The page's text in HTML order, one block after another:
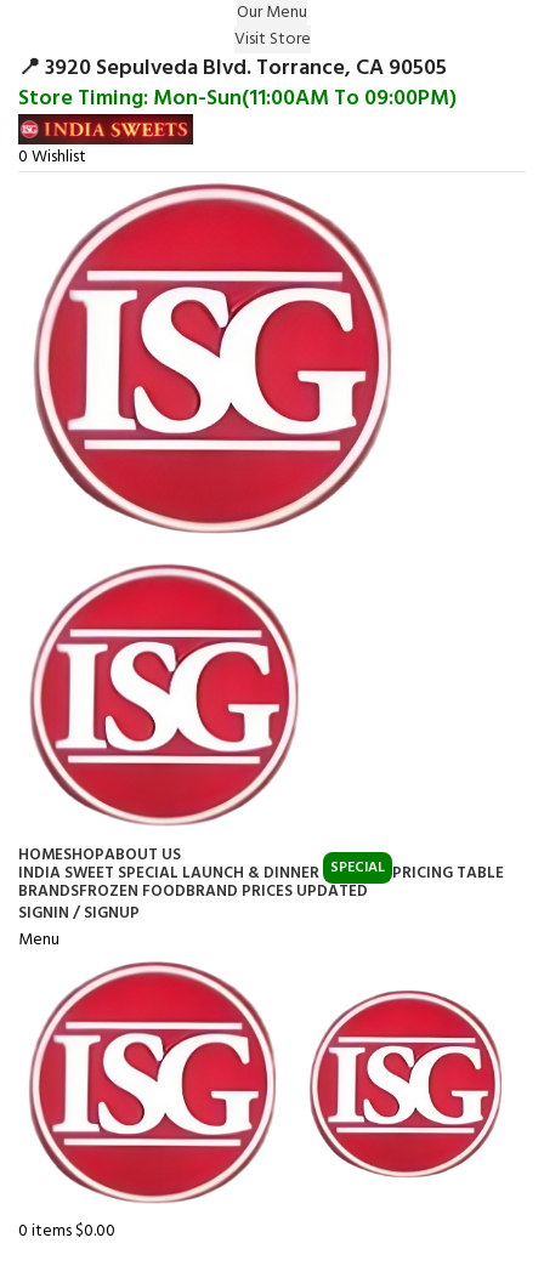
Our Menu
Visit Store
📍 3920 Sepulveda Blvd. Torrance, CA 90505
Store Timing: Mon-Sun(11:00AM To 09:00PM)
0Wishlist
HOMESHOPABOUT US
INDIA SWEET SPECIAL LAUNCH & DINNER SPECIAL PRICING TABLE
BRANDSFROZEN FOODBRAND PRICES UPDATED
SIGNIN / SIGNUP
Menu
0items$0.00
Surprise Gift on registering Online &
Earn Reward Coupon on